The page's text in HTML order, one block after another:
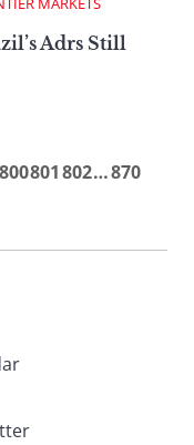
Adrs Still
800801802…870